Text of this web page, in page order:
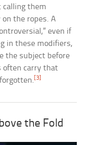
calling them
on the ropes. A
even if
in these modifiers,
the subject before
often carry that
[3]
the Fold